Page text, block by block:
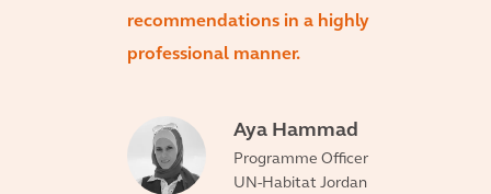
recommendations in a highly
professional manner.
Aya Hammad
Programme Officer
UN-Habitat Jordan